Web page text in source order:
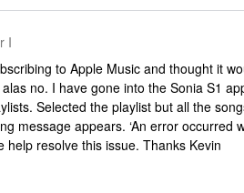
I
to Apple Music and thought it
no. I have gone into the Sonia S1
Selected the playlist but all the
message appears. ‘An error occurred
help resolve this issue. Thanks Kevin